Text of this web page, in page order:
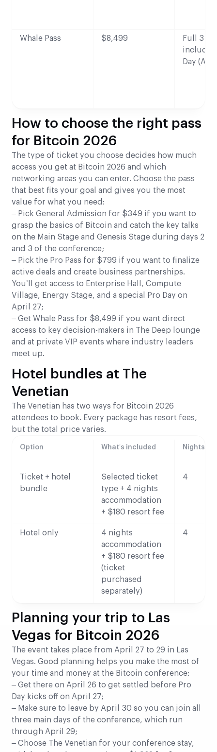
Whale Pass $8,499
Full 3
Day
How to choose the right pass
for Bitcoin 2026
The type of ticket you choose decides how much
access you get at Bitcoin 2026 and which
networking areas you can enter. Choose the pass
that best fits your goal and gives you the most
value for what you need:
– Pick General Admission for $349 if you want to
grasp the basics of Bitcoin and catch the key talks
on the Main Stage and Genesis Stage during days 2
and 3 of the conference;
– Pick the Pro Pass for $799 if you want to finalize
active deals and create business partnerships.
You’ll get access to Enterprise Hall, Compute
Village, Energy Stage, and a special Pro Day on
April 27;
– Get Whale Pass for $8,499 if you want direct
access to key decision-makers in The Deep lounge
and at private VIP events where industry leaders
meet up.
Hotel bundles at The
Venetian
The Venetian has two ways for Bitcoin 2026
attendees to book. Every package has resort fees,
but the total price varies.
Option What’s included Nights
Ticket + hotel
bundle
Selected ticket
type + 4 nights
accommodation
+ $180 resort fee
4
Hotel only
4 nights
accommodation
+ $180 resort fee
(ticket
purchased
separately)
4
Planning your trip to Las
Vegas for Bitcoin 2026
The event takes place from April 27 to 29 in Las
Vegas. Good planning helps you make the most of
your time and money at the Bitcoin conference:
– Get there on April 26 to get settled before Pro
Day kicks off on April 27;
– Make sure to leave by April 30 so you can join all
three main days of the conference, which run
through April 29;
– Choose The Venetian for your conference stay,